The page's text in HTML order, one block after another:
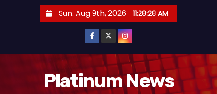
Sun. Aug 9th, 2026 11:28:29 AM
Platinum News